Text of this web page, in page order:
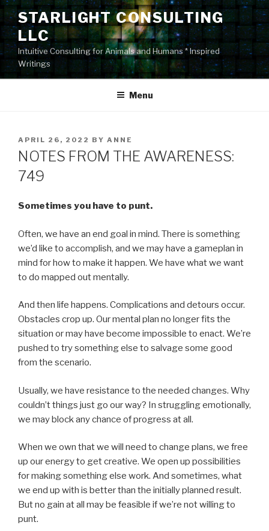
Skip
content
STARLIGHT CONSULTING
LLC
Intuitive Consulting for Animals and Humans * Inspired
Writings
Menu
POSTED
ON
APRIL 26, 2022 BY ANNE
NOTES FROM THE AWARENESS:
749
Sometimes you have to punt.
Often, we have an end goal in mind. There is something
we’d like to accomplish, and we may have a gameplan in
mind for how to make it happen. We have what we want
to do mapped out mentally.
And then life happens. Complications and detours occur.
Obstacles crop up. Our mental plan no longer fits the
situation or may have become impossible to enact. We’re
pushed to try something else to salvage some good
from the scenario.
Usually, we have resistance to the needed changes. Why
couldn’t things just go our way? In struggling emotionally,
we may block any chance of progress at all.
When we own that we will need to change plans, we free
up our energy to get creative. We open up possibilities
for making something else work. And sometimes, what
we end up with is better than the initially planned result.
But no gain at all may be feasible if we’re not willing to
punt.